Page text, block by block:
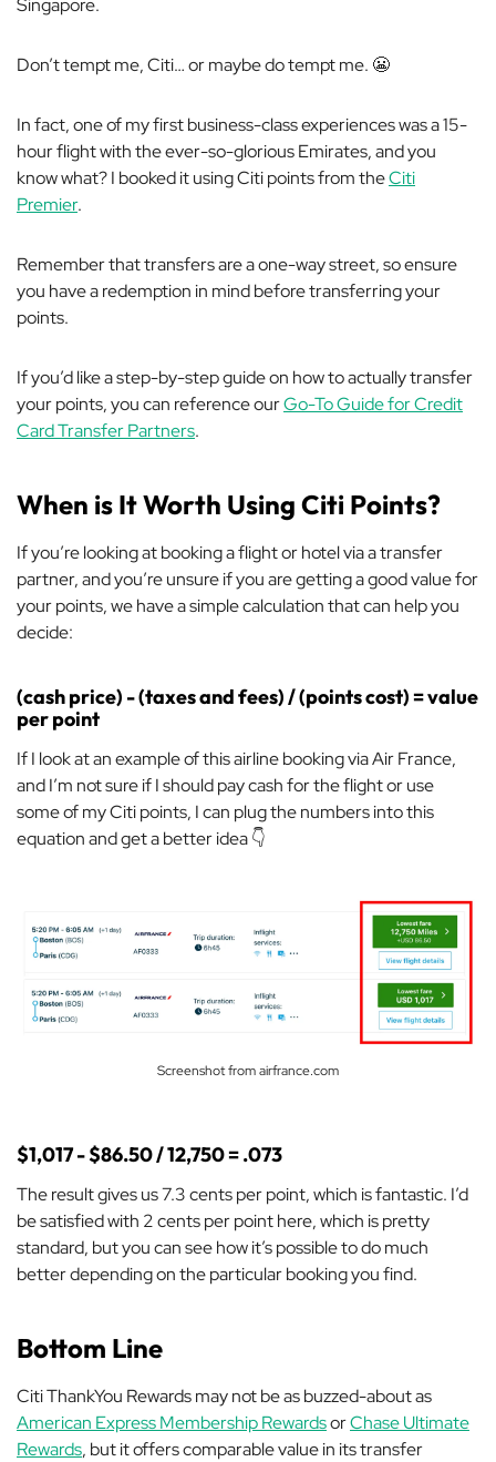
Don’t tempt me, Citi… or maybedotempt me. 😬
In fact, one of my first business-class experiences was a 15-
hour flight with the ever-so-glorious Emirates, and you
know what? I booked it using Citi points from theCiti
Premier.
Remember that transfers are a one-way street, so ensure
you have a redemption in mind before transferring your
points.
If you’d like a step-by-step guide on how to actually transfer
your points, you can reference ourGo-To Guide for Credit
Card Transfer Partners.
When is It Worth Using Citi Points?
If you’re looking at booking a flight or hotel via a transfer
partner, and you’re unsure if you are getting a good value for
your points, we have a simple calculation that can help you
decide:
(cash price) - (taxes and fees) / (points cost) = value
per point
If I look at an example of this airline booking via Air France,
and I’m not sure if I should pay cash for the flight or use
some of my Citi points, I can plug the numbers into this
equation and get a better idea 👇
Screenshot from airfrance.com
$1,017 - $86.50 / 12,750 = .073
The result gives us 7.3 cents per point, which is fantastic. I’d
be satisfied with 2 cents per point here, which is pretty
standard, but you can see how it’s possible to domuch
better depending on the particular booking you find.
Bottom Line
Citi ThankYou Rewards may not be as buzzed-about as
American Express Membership RewardsorChase Ultimate
Rewards, but it offers comparable value in its transfer